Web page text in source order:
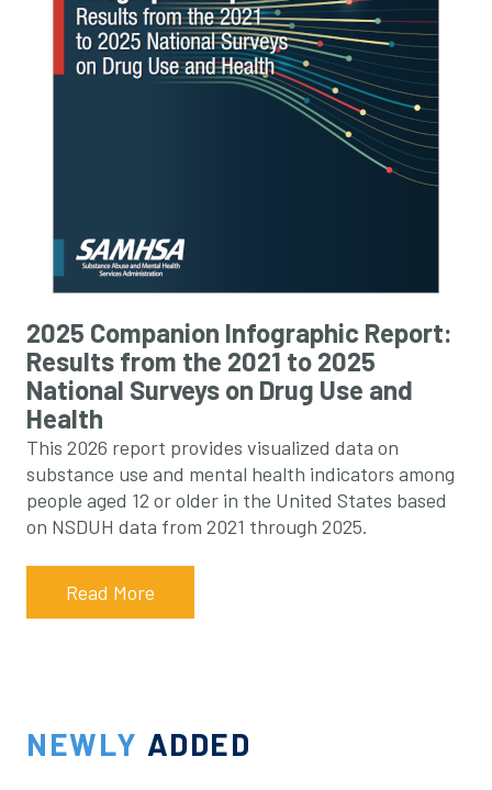
2025 Companion Infographic Report:
Results from the 2021 to 2025
National Surveys on Drug Use and
Health
This 2026 report provides visualized data on
substance use and mental health indicators among
people aged 12 or older in the United States based
on NSDUH data from 2021 through 2025.
Read More
NEWLY ADDED